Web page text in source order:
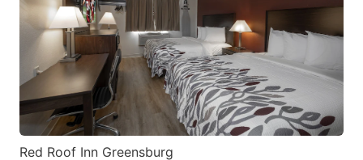
Red Roof Inn Greensburg